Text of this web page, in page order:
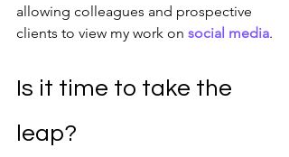
allowing colleagues and prospective
clients to view my work on social media.
Is it time to take the
leap?